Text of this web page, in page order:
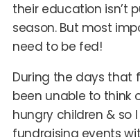
their education isn’t
season. But most
need to be fed!
During the days that
been unable to think
hungry children & so
fundraising events